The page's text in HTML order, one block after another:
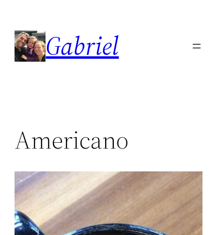
content
Gabriel
Americano